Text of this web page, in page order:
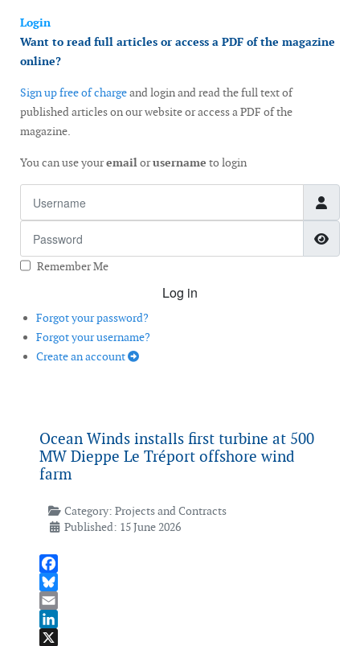
Login
Want to read full articles or access a PDF of the magazine
online?
Sign up free of chargeand login and read the full text of
published articles on our website or access a PDF of the
magazine.
You can use youremailorusername to login
Remember Me
Log in
Forgot your password?
Forgot your username?
Create an account
Ocean Winds installs first turbine at 500
MW Dieppe Le Tréport offshore wind
farm
Category: Projects and Contracts
Published: 15 June 2026
Facebook
Bluesky
Email
LinkedIn